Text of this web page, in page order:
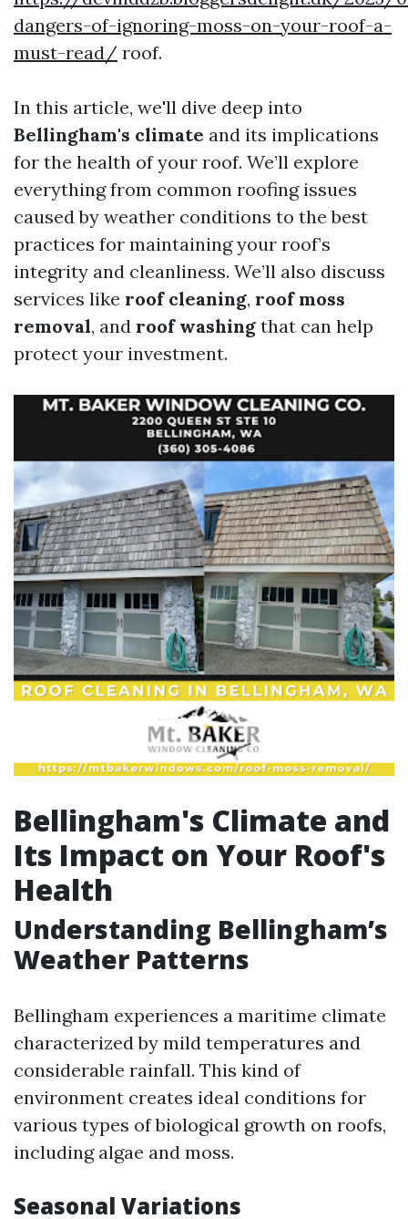
dangers-of-ignoring-moss-on-your-roof-a-
must-read/ roof.
In this article, we'll dive deep into
Bellingham's climate and its implications
for the health of your roof. We’ll explore
everything from common roofing issues
caused by weather conditions to the best
practices for maintaining your roof’s
integrity and cleanliness. We’ll also discuss
services like roof cleaning, roof moss
removal, and roof washing that can help
protect your investment.
Bellingham's Climate and
Its Impact on Your Roof's
Health
Understanding Bellingham’s
Weather Patterns
Bellingham experiences a maritime climate
characterized by mild temperatures and
considerable rainfall. This kind of
environment creates ideal conditions for
various types of biological growth on roofs,
including algae and moss.
Seasonal Variations